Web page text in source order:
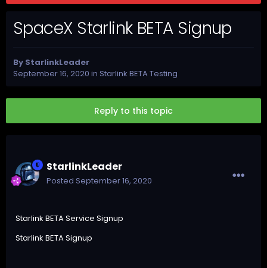
SpaceX Starlink BETA Signup
By StarlinkLeader
September 16, 2020 in Starlink BETA Testing
Reply to this topic
StarlinkLeader
Posted September 16, 2020
Starlink BETA Service Signup
Starlink BETA Signup